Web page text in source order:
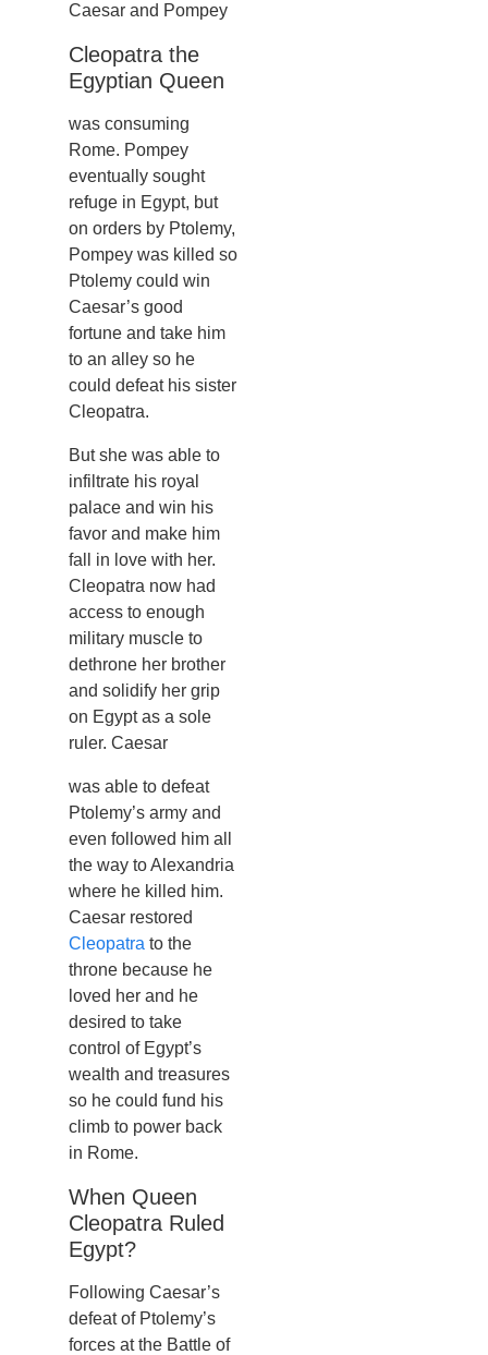
Caesar and Pompey
Cleopatra the
Egyptian Queen
was consuming
Rome. Pompey
eventually sought
refuge in Egypt, but
on orders by Ptolemy,
Pompey was killed so
Ptolemy could win
Caesar’s good
fortune and take him
to an alley so he
could defeat his sister
Cleopatra.
But she was able to
infiltrate his royal
palace and win his
favor and make him
fall in love with her.
Cleopatra now had
access to enough
military muscle to
dethrone her brother
and solidify her grip
on Egypt as a sole
ruler. Caesar
was able to defeat
Ptolemy’s army and
even followed him all
the way to Alexandria
where he killed him.
Caesar restored
Cleopatra to the
throne because he
loved her and he
desired to take
control of Egypt’s
wealth and treasures
so he could fund his
climb to power back
in Rome.
When Queen
Cleopatra Ruled
Egypt?
Following Caesar’s
defeat of Ptolemy’s
forces at the Battle of